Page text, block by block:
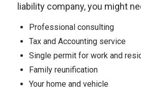
liability company, you might
Professional consulting
Tax and Accounting service
Single permit for work and
Family reunification
Your home and vehicle